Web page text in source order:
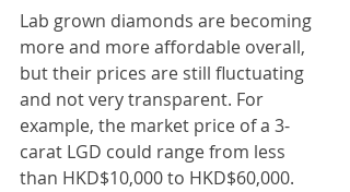
Lab grown diamonds are becoming
more and more affordable overall,
but their prices are still fluctuating
and not very transparent. For
example, the market price of a 3-
carat LGD could range from less
than HKD$10,000 to HKD$60,000.